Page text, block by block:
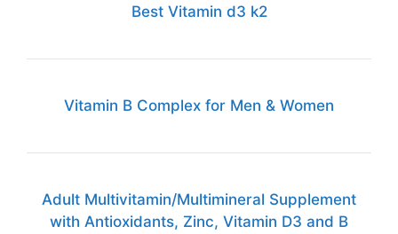
Best Vitamin d3 k2
Vitamin B Complex for Men & Women
Adult Multivitamin/Multimineral Supplement
with Antioxidants, Zinc, Vitamin D3 and B